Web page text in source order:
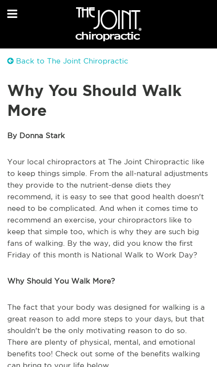
Back to The Joint Chiropractic
Why You Should Walk
More
By Donna Stark
Your local chiropractors at The Joint Chiropractic like
to keep things simple. From the all-natural adjustments
they provide to the nutrient-dense diets they
recommend, it is easy to see that good health doesn't
need to be complicated. And when it comes time to
recommend an exercise, your chiropractors like to
keep that simple too, which is why they are such big
fans of walking. By the way, did you know the first
Friday of this month is National Walk to Work Day?
Why Should You Walk More?
The fact that your body was designed for walking is a
great reason to add more steps to your days, but that
shouldn't be the only motivating reason to do so.
There are plenty of physical, mental, and emotional
benefits too! Check out some of the benefits walking
can bring to your life below.